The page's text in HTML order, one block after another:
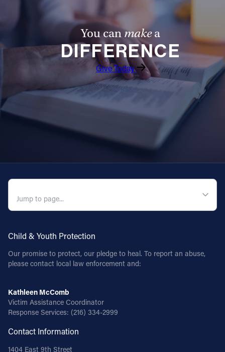
You canmakea
DIFFERENCE
Give Today
Child & Youth Protection
Our promise to protect, our pledge to heal. To report an abuse,
please contact local law enforcement and:
Kathleen McComb
Victim Assistance Coordinator
Response Services: (216) 334-2999
Contact Information
1404 East 9th Street